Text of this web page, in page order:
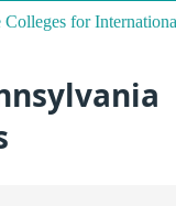
for